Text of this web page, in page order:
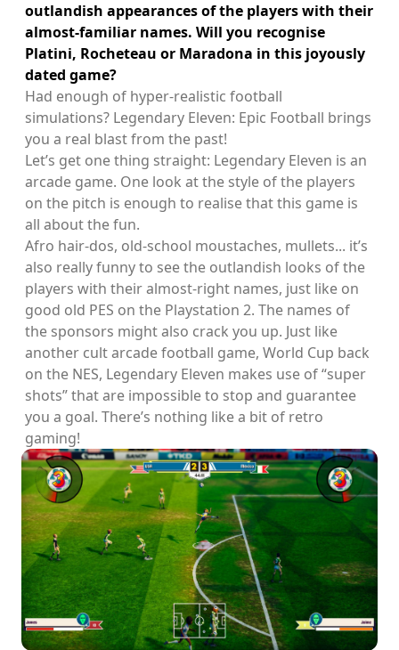
outlandish appearances of the players with their
almost-familiar names. Will you recognise
Platini, Rocheteau or Maradona in this joyously
dated game?
Had enough of hyper-realistic football
simulations? Legendary Eleven: Epic Football brings
you a real blast from the past!
Let’s get one thing straight: Legendary Eleven is an
arcade game. One look at the style of the players
on the pitch is enough to realise that this game is
all about the fun.
Afro hair-dos, old-school moustaches, mullets... it’s
also really funny to see the outlandish looks of the
players with their almost-right names, just like on
good old PES on the Playstation 2. The names of
the sponsors might also crack you up. Just like
another cult arcade football game, World Cup back
on the NES, Legendary Eleven makes use of “super
shots” that are impossible to stop and guarantee
you a goal. There’s nothing like a bit of retro
gaming!